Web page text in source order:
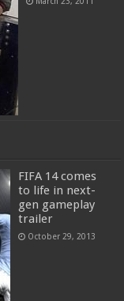
FIFA 14 comes
to life in next-
gen gameplay
trailer
October 29, 2013